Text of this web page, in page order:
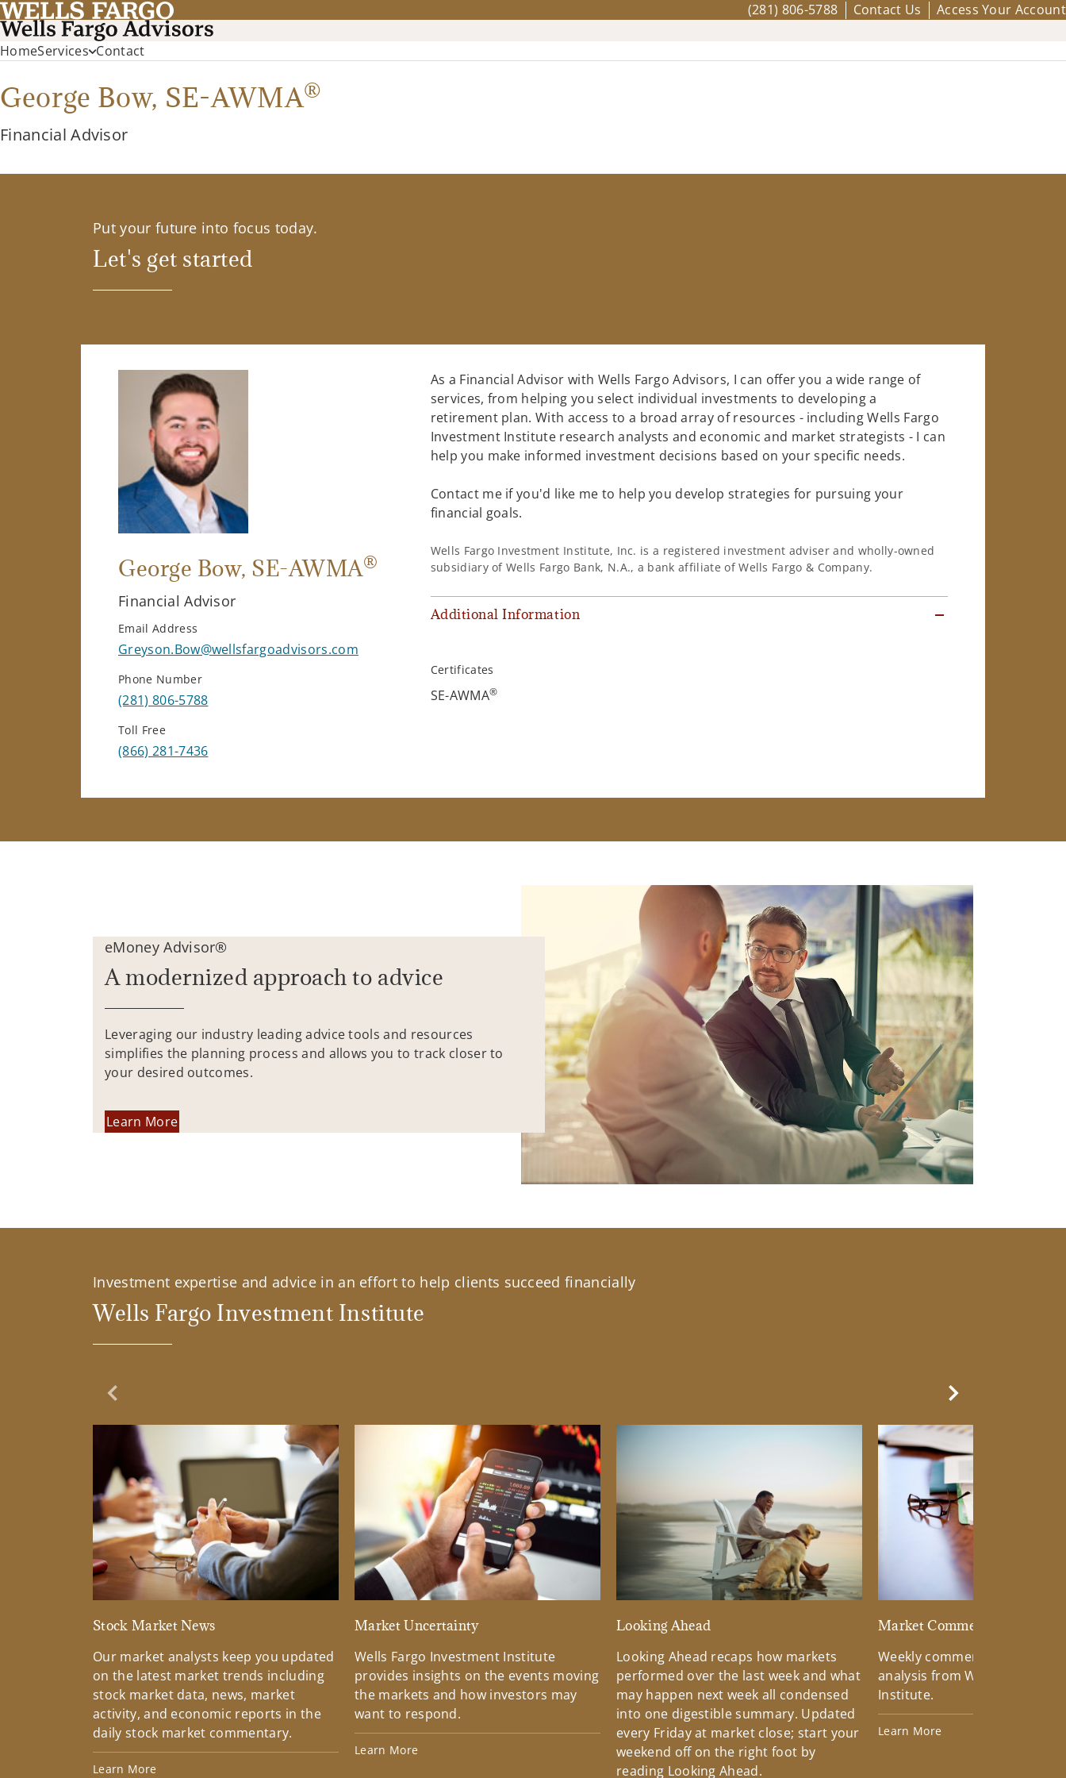
(281) 806-5788 Contact Us Access Your Account
HomeServices Contact
George Bow, SE-AWMA®
Financial Advisor
Put your future into focus today.
Let's get started
George Bow, SE-AWMA®
Financial Advisor
Email Address
Greyson.Bow@wellsfargoadvisors.com
Phone Number
(281) 806-5788
Toll Free
(866) 281-7436
As a Financial Advisor with Wells Fargo Advisors, I can offer you a wide range of
services, from helping you select individual investments to developing a
retirement plan. With access to a broad array of resources - including Wells Fargo
Investment Institute research analysts and economic and market strategists - I can
help you make informed investment decisions based on your specific needs.
Contact me if you'd like me to help you develop strategies for pursuing your
financial goals.
Wells Fargo Investment Institute, Inc. is a registered investment adviser and wholly-owned
subsidiary of Wells Fargo Bank, N.A., a bank affiliate of Wells Fargo & Company.
Additional Information
Certificates
SE-AWMA®
eMoney Advisor®
A modernized approach to advice
Leveraging our industry leading advice tools and resources
simplifies the planning process and allows you to track closer to
your desired outcomes.
Learn More
Investment expertise and advice in an effort to help clients succeed financially
Wells Fargo Investment Institute
Previous Slide
Stock Market News
Our market analysts keep you updated
on the latest market trends including
stock market data, news, market
activity, and economic reports in the
daily stock market commentary.
Learn More
Market Uncertainty
Wells Fargo Investment Institute
provides insights on the events moving
the markets and how investors may
want to respond.
Learn More
Looking Ahead
Looking Ahead recaps how markets
performed over the last week and what
may happen next week all condensed
into one digestible summary. Updated
every Friday at market close; start your
weekend off on the right foot by
reading Looking Ahead.
Market Commentary
Weekly commentary
analysis from Wells Fargo
Institute.
Learn More
Next Slide